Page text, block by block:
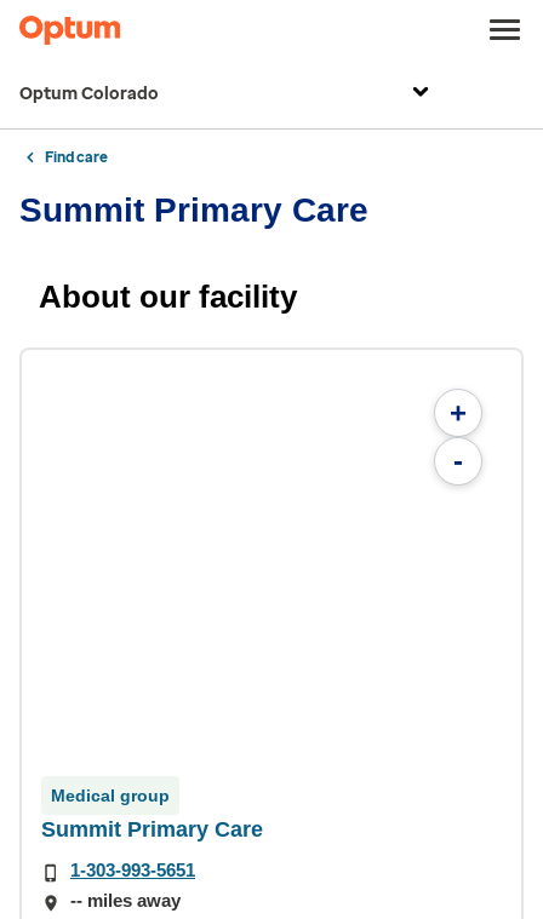
Optum Colorado
Find care
Summit Primary Care
About our facility
+
-
Medical group
Summit Primary Care
1-303-993-5651
-- miles away